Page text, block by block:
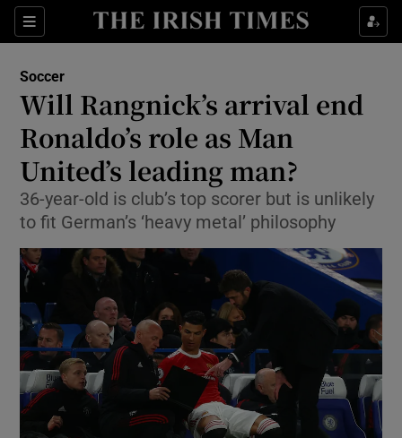
Sections
Show Property sub sections
Show Health sub sections
Show Life & Style sub sections
Show Culture sub sections
Show Environment sub sections
Show Technology sub sections
Show Science sub sections
Soccer
Will Rangnick’s arrival end
Ronaldo’s role as Man
United’s leading man?
36-year-old is club’s top scorer but is unlikely
to fit German’s ‘heavy metal’ philosophy